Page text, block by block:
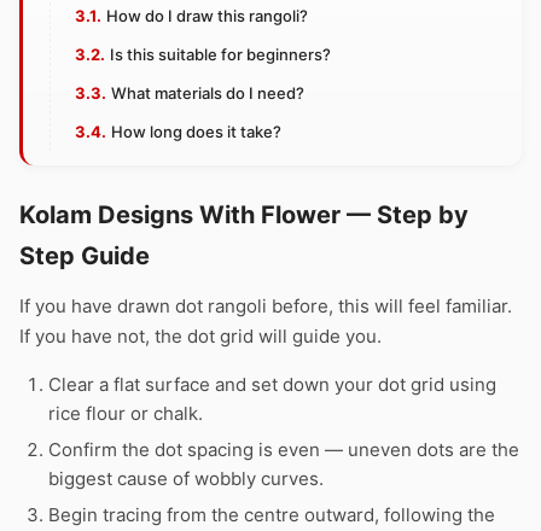
How do I draw this rangoli?
Is this suitable for beginners?
What materials do I need?
How long does it take?
Kolam Designs With Flower — Step by
Step Guide
If you have drawn dot rangoli before, this will feel familiar.
If you have not, the dot grid will guide you.
Clear a flat surface and set down your dot grid using
rice flour or chalk.
Confirm the dot spacing is even — uneven dots are the
biggest cause of wobbly curves.
Begin tracing from the centre outward, following the